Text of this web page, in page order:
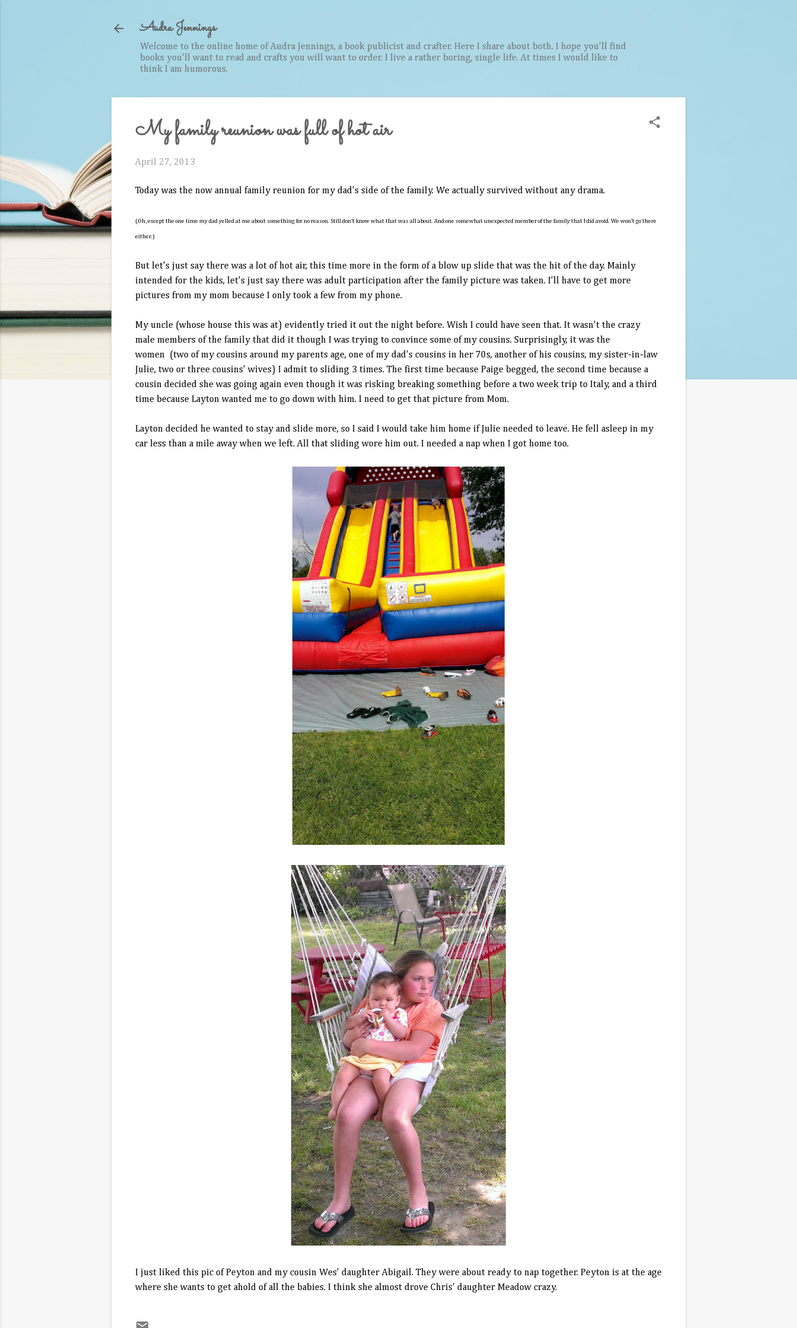
Audra Jennings
Welcome to the online home of Audra Jennings, a book publicist and crafter. Here I share about both. I hope you'll find
books you'll want to read and crafts you will want to order. I live a rather boring, single life. At times I would like to
think I am humorous.
My family reunion was full of hot air
April 27, 2013
Today was the now annual family reunion for my dad's side of the family. We actually survived without any drama.
(Oh, except the one time my dad yelled at me about something for no reason. Still don't know what that was all about. And one somewhat unexpected member of the family that I did avoid. We won't go there
either.)
But let's just say there was a lot of hot air, this time more in the form of a blow up slide that was the hit of the day. Mainly
intended for the kids, let's just say there was adult participation after the family picture was taken. I'll have to get more
pictures from my mom because I only took a few from my phone.
My uncle (whose house this was at) evidently tried it out the night before. Wish I could have seen that. It wasn't the crazy
male members of the family that did it though I was trying to convince some of my cousins. Surprisingly, it was the
women (two of my cousins around my parents age, one of my dad's cousins in her 70s, another of his cousins, my sister-in-law
Julie, two or three cousins' wives) I admit to sliding 3 times. The first time because Paige begged, the second time because a
cousin decided she was going again even though it was risking breaking something before a two week trip to Italy, and a third
time because Layton wanted me to go down with him. I need to get that picture from Mom.
Layton decided he wanted to stay and slide more, so I said I would take him home if Julie needed to leave. He fell asleep in my
car less than a mile away when we left. All that sliding wore him out. I needed a nap when I got home too.
I just liked this pic of Peyton and my cousin Wes' daughter Abigail. They were about ready to nap together. Peyton is at the age
where she wants to get ahold of all the babies. I think she almost drove Chris' daughter Meadow crazy.